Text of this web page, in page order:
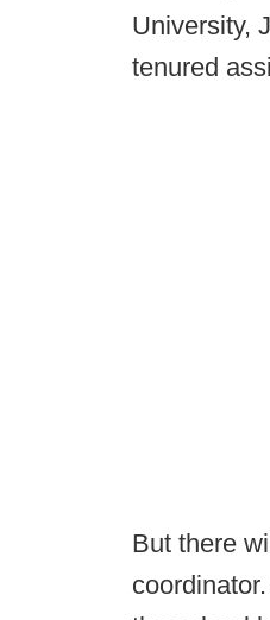
University,
tenured
But there